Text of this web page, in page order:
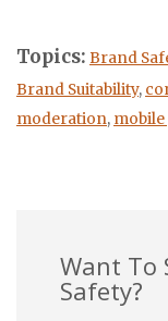
Topics: Brand
Brand Suitability,
moderation,
Want To
Safety?